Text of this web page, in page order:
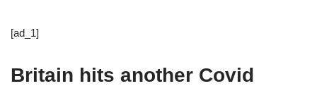
[ad_1]
Britain hits another Covid